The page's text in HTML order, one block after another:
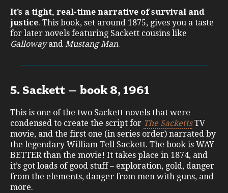
It’s a tight, real-time narrative of survival and
justice. This book, set around 1875, gives you a taste
for later novels featuring Sackett cousins like
Gallowayand Mustang Man.
5. Sackett – book 8, 1961
This is one of the two Sackett novels that were
condensed to create the script for The SackettsTV
movie, and the first one (in series order) narrated by
the legendary William Tell Sackett. The book is WAY
BETTER than the movie! It takes place in 1874, and
it’s got loads of good stuff – exploration, gold, danger
from the elements, danger from men with guns, and
more.